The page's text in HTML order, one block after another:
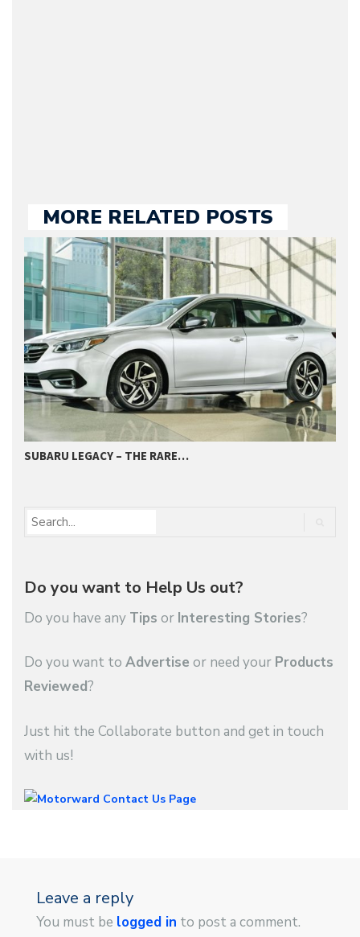
MORE RELATED POSTS
SUBARU LEGACY – THE RARE…
Do you want to Help Us out?
Do you have any Tips or Interesting Stories?
Do you want to Advertise or need your Products
Reviewed?
Just hit the Collaborate button and get in touch
with us!
Leave a reply
You must be logged in to post a comment.